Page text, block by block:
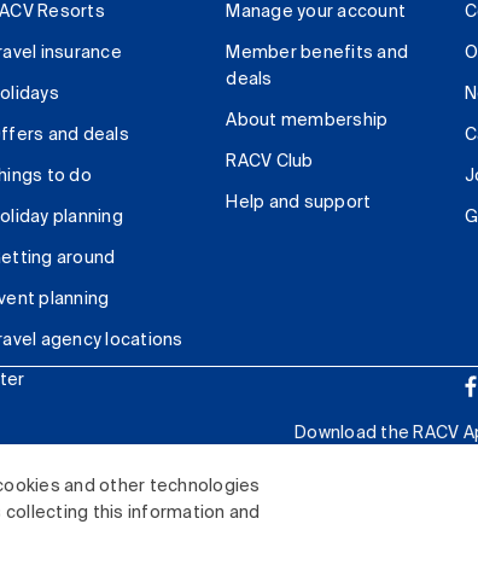
and other technologies
collecting this information and
Resorts
insurance
and deals
to do
planning
around
planning
agency locations
Manage your account
Member benefits and
deals
About membership
RACV Club
Help and support
Download the RACV